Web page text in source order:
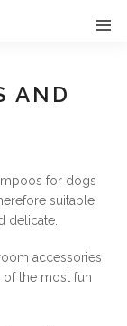
AND
for dogs
suitable
delicate.
accessories
the most fun